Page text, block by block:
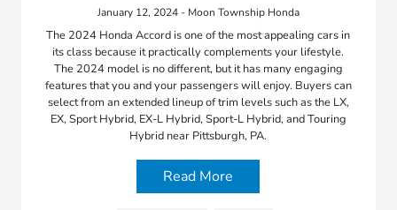
January 12, 2024 - Moon Township Honda
The 2024 Honda Accord is one of the most appealing cars in
its class because it practically complements your lifestyle.
The 2024 model is no different, but it has many engaging
features that you and your passengers will enjoy. Buyers can
select from an extended lineup of trim levels such as the LX,
EX, Sport Hybrid, EX-L Hybrid, Sport-L Hybrid, and Touring
Hybrid near Pittsburgh, PA.
Read More